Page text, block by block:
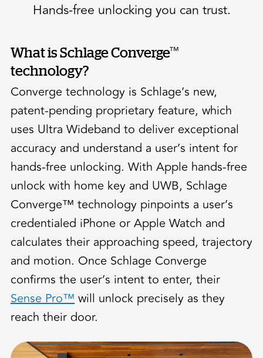
Hands-free unlocking you can trust.
What is Schlage Converge™
technology?
Converge technology is Schlage’s new,
patent-pending proprietary feature, which
uses Ultra Wideband to deliver exceptional
accuracy and understand a user’s intent for
hands-free unlocking. With Apple hands-free
unlock with home key and UWB, Schlage
Converge™ technology pinpoints a user’s
credentialed iPhone or Apple Watch and
calculates their approaching speed, trajectory
and motion. Once Schlage Converge
confirms the user’s intent to enter, their
Sense Pro™will unlock precisely as they
reach their door.